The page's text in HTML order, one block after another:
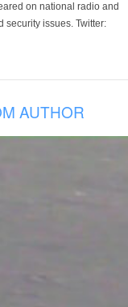
on national radio and
security issues. Twitter:
AUTHOR